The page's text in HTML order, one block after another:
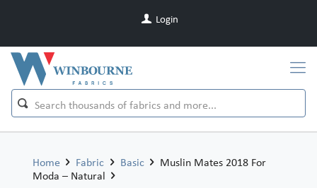
Login
Home Fabric Basic
Muslin Mates 2018 For
Moda – Natural